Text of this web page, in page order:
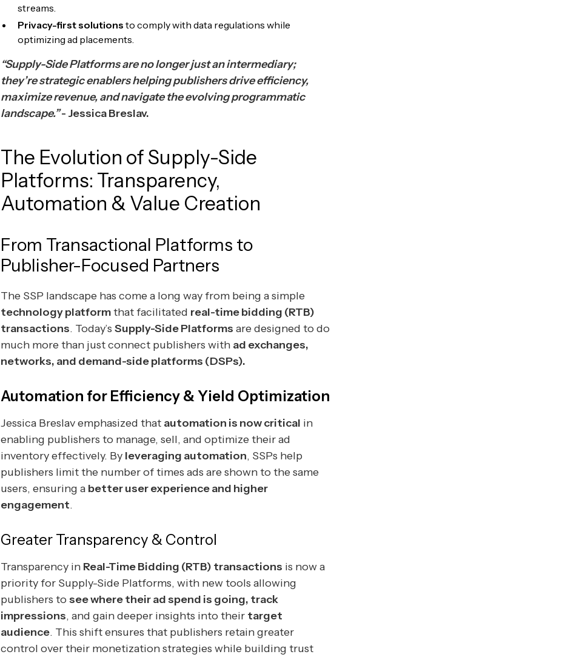
streams.
Privacy-first solutions to comply with data regulations while
optimizing ad placements.
“Supply-Side Platforms are no longer just an intermediary;
they’re strategic enablers helping publishers drive efficiency,
maximize revenue, and navigate the evolving programmatic
landscape.”- Jessica Breslav.
The Evolution of Supply-Side
Platforms: Transparency,
Automation & Value Creation
From Transactional Platforms to
Publisher-Focused Partners
The SSP landscape has come a long way from being a simple
technology platformthat facilitated real-time bidding (RTB)
transactions. Today’s Supply-Side Platforms are designed to do
much more than just connect publishers with ad exchanges,
networks, and demand-side platforms (DSPs).
Automation for Efficiency & Yield Optimization
Jessica Breslav emphasized that automation is now critical in
enabling publishers to manage, sell, and optimize their ad
inventory effectively. By leveraging automation, SSPs help
publishers limit the number of times ads are shown to the same
users, ensuring a better user experience and higher
engagement.
Greater Transparency & Control
Transparency in Real-Time Bidding (RTB) transactions is now a
priority for Supply-Side Platforms, with new tools allowing
publishers to see where their ad spend is going, track
impressions, and gain deeper insights into their target
audience. This shift ensures that publishers retain greater
control over their monetization strategies while building trust